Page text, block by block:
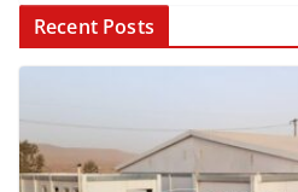
Recent Posts